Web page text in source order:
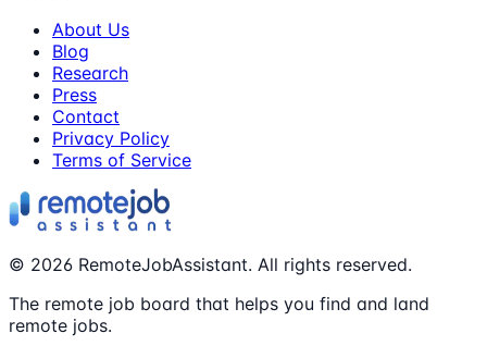
About Us
Blog
Research
Press
Contact
Privacy Policy
Terms of Service
© 2026 RemoteJobAssistant. All rights reserved.
The remote job board that helps you find and land
remote jobs.